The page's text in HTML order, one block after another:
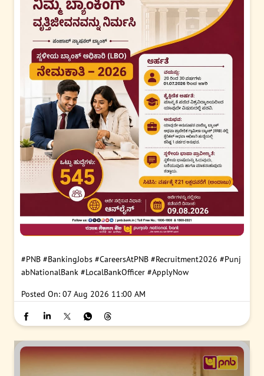
#PNB #BankingJobs #CareersAtPNB #Recruitment2026 #Punj
abNationalBank #LocalBankOfficer #ApplyNow
Posted On: 07 Aug 2026 11:00 AM